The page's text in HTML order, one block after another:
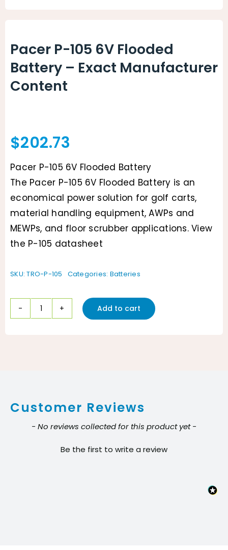
Chemicals
Janitorial Supplies
Pacer P-105 6V Flooded
Battery – Exact Manufacturer
Content
$202.73
Pacer P-105 6V Flooded Battery
The Pacer P-105 6V Flooded Battery is an
economical power solution for golf carts,
material handling equipment, AWPs and
MEWPs, and floor scrubber applications. View
the P-105 datasheet
SKU:TRO-P-105 Categories: Batteries
Pacer
–
Exact
Content
Add to cart
Customer Reviews
- No reviews collected for this product yet -
Be the first to write a review
New content loaded